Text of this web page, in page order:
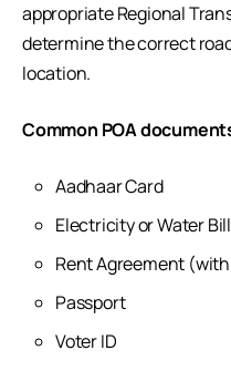
appropriate Regional
determine the correct
location.
Common POA
Aadhaar Card
Electricity or Water
Rent Agreement
Passport
Voter ID